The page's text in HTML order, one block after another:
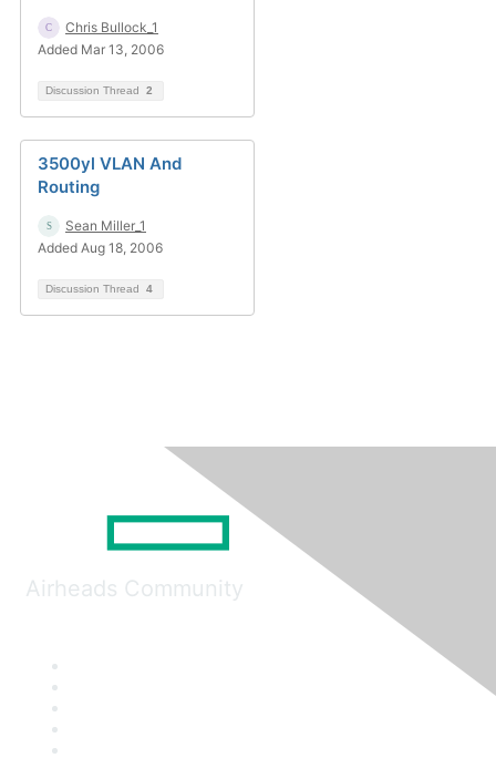
Chris Bullock_1
Added Mar 13, 2006
Discussion Thread 2
3500yl VLAN And
Routing
Sean Miller_1
Added Aug 18, 2006
Discussion Thread 4
Airheads Community